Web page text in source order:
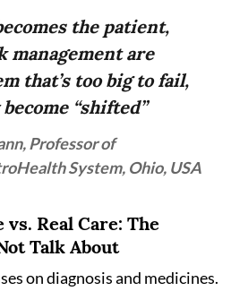
the patient,
management are
that’s too big to fail,
“shifted”
Professor of
System, Ohio, USA
Real Care: The
Talk About
on diagnosis and medicines.